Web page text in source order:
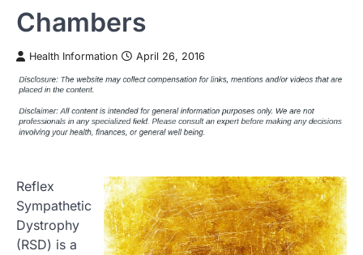
Chambers
Health Information April 26, 2016
Reflex
Sympathetic
Dystrophy
(RSD) is a